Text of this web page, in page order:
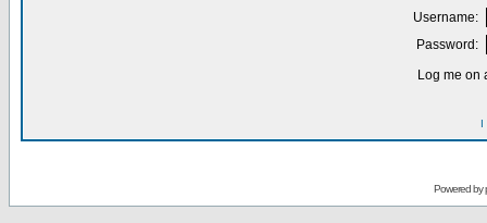
Username:
Password:
Log me on
I
Powered by